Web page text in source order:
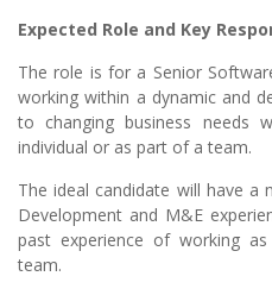
Expected Role and Key
The role is for a Senior
working within a dynamic and
to changing business needs
individual or as part of a team.
The ideal candidate will have a
Development and M&E
past experience of working
team.